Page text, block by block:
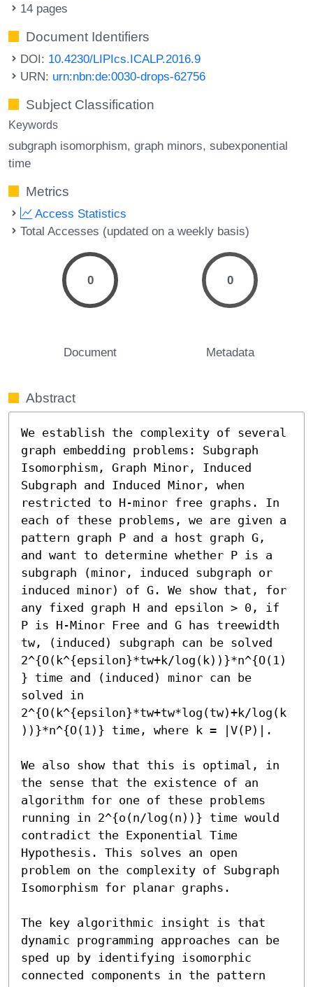
14 pages
Document Identifiers
DOI: 10.4230/LIPIcs.ICALP.2016.9
URN: urn:nbn:de:0030-drops-62756
Subject Classification
Keywords
subgraph isomorphism graph minors subexponential
time
Metrics
Access Statistics
Total Accesses (updated on a weekly basis)
0
Document
0
Metadata
Abstract
We establish the complexity of several
graph embedding problems: Subgraph
Isomorphism, Graph Minor, Induced
Subgraph and Induced Minor, when
restricted to H-minor free graphs. In
each of these problems, we are given a
pattern graph P and a host graph G,
and want to determine whether P is a
subgraph (minor, induced subgraph or
induced minor) of G. We show that, for
any fixed graph H and epsilon > 0, if
P is H-Minor Free and G has treewidth
tw, (induced) subgraph can be solved
2^{O(k^{epsilon}*tw+k/log(k))}*n^{O(1)
} time and (induced) minor can be
solved in
2^{O(k^{epsilon}*tw+tw*log(tw)+k/log(k
))}*n^{O(1)} time, where k = |V(P)|.
We also show that this is optimal, in
the sense that the existence of an
algorithm for one of these problems
running in 2^{o(n/log(n))} time would
contradict the Exponential Time
Hypothesis. This solves an open
problem on the complexity of Subgraph
Isomorphism for planar graphs.
The key algorithmic insight is that
dynamic programming approaches can be
sped up by identifying isomorphic
connected components in the pattern